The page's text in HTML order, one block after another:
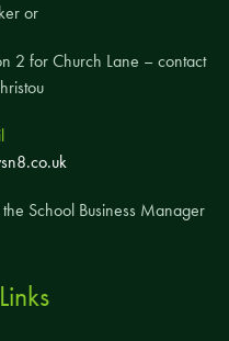
or
2 for Church Lane – contact
School Business Manager
Links